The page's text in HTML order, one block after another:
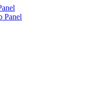
Panel